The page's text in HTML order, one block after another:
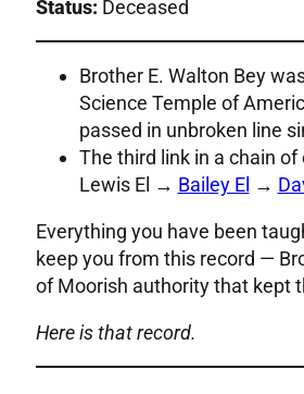
Status: Deceased
Brother E. Walton Bey
Science Temple of
passed in unbroken line
The third link in a chain of
Lewis El → Bailey El →
Everything you have been
keep you from this record —
of Moorish authority that kept
Here is that record.